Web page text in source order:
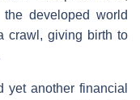
developed world
crawl, giving birth to
yet another financial